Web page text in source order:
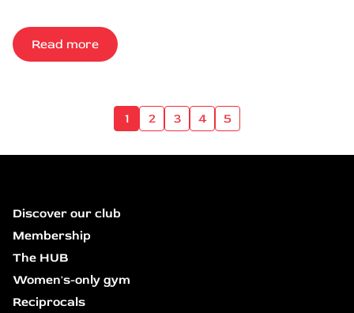
Read more
1 2 3 4 5
Discover our club
Membership
The HUB
Women's-only gym
Reciprocals